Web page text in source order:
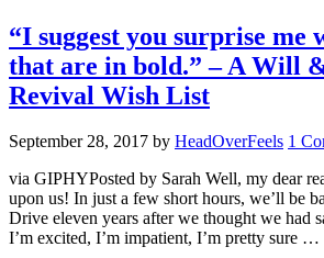
“I suggest you surprise me
that are in bold.” – A Will
Revival Wish List
September 28, 2017 by HeadOverFeels 1
via GIPHYPosted by Sarah Well, my dear
upon us! In just a few short hours, we’ll be
Drive eleven years after we thought we had
I’m excited, I’m impatient, I’m pretty sure …